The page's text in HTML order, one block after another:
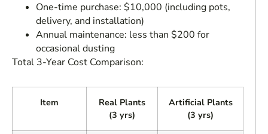
One-time purchase: $10,000 (including pots,
delivery, and installation)
Annual maintenance: less than $200 for
occasional dusting
Total 3-Year Cost Comparison:
Item
Real Plants
(3 yrs)
Artificial Plants
(3 yrs)